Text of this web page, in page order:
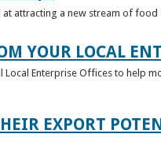
at attracting a new stream of
YOUR LOCAL
Local Enterprise Offices to help
EXPORT